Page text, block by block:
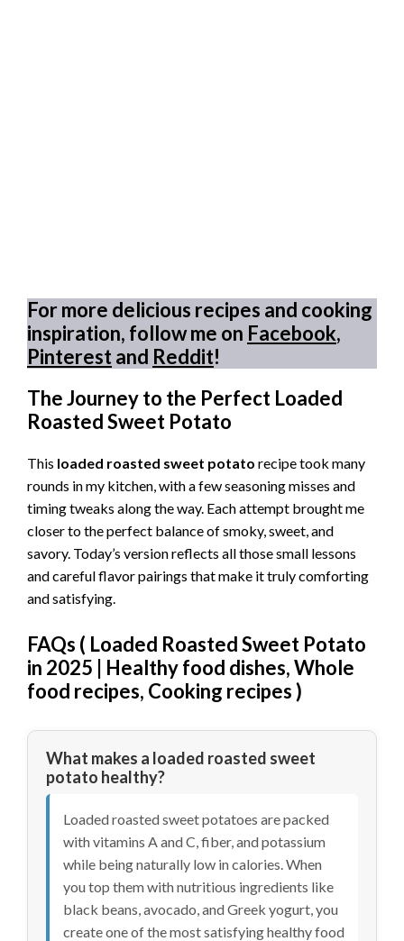
For more delicious recipes and cooking
inspiration, follow me on Facebook,
Pinterestand Reddit!
The Journey to the Perfect Loaded
Roasted Sweet Potato
This loaded roasted sweet potato recipe took many
rounds in my kitchen, with a few seasoning misses and
timing tweaks along the way. Each attempt brought me
closer to the perfect balance of smoky, sweet, and
savory. Today’s version reflects all those small lessons
and careful flavor pairings that make it truly comforting
and satisfying.
FAQs ( Loaded Roasted Sweet Potato
in 2025 | Healthy food dishes, Whole
food recipes, Cooking recipes)
What makes a loaded roasted sweet
potato healthy?
Loaded roasted sweet potatoes are packed
with vitamins A and C, fiber, and potassium
while being naturally low in calories. When
you top them with nutritious ingredients like
black beans, avocado, and Greek yogurt, you
create one of the most satisfying healthy food